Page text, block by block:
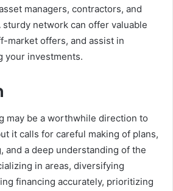
managers, contractors, and
sturdy network can offer valuable
market offers, and assist in
your investments.
may be a worthwhile direction to
it calls for careful making of plans,
and a deep understanding of the
in areas, diversifying
financing accurately, prioritizing